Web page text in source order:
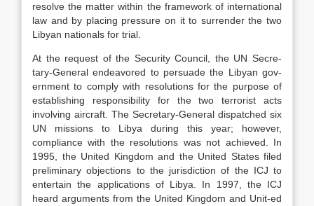
resolve the matter within the framework of international
law and by placing pressure on it to surrender the two
Libyan nationals for trial.
At the request of the Security Council, the UN Secre-
tary-General endeavored to persuade the Libyan gov-
ernment to comply with resolutions for the purpose of
establishing responsibility for the two terrorist acts
involving aircraft. The Secretary-General dispatched six
UN missions to Libya during this year; however,
compliance with the resolutions was not achieved. In
1995, the United Kingdom and the United States filed
preliminary objections to the jurisdiction of the ICJ to
entertain the applications of Libya. In 1997, the ICJ
heard arguments from the United Kingdom and Unit-ed